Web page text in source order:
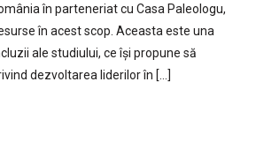
în parteneriat cu Casa Paleologu,
în acest scop. Aceasta este una
ale studiului, ce își propune să
dezvoltarea liderilor în […]